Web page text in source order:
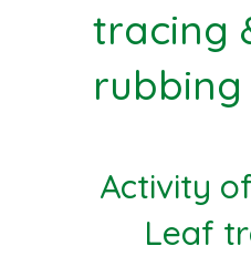
tracing
rubbing
Activity
Leaf